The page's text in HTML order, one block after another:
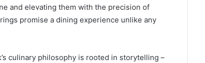
and elevating them with the precision of
promise a dining experience unlike any
culinary philosophy is rooted in storytelling –